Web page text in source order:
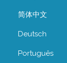
简体中文
Deutsch
Português